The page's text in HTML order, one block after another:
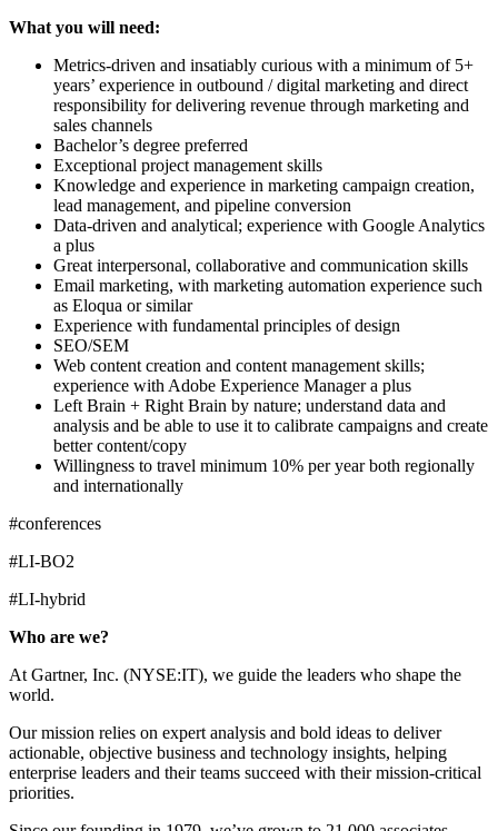
What you will need:
Metrics-driven and insatiably curious with a minimum of 5+
years’ experience in outbound / digital marketing and direct
responsibility for delivering revenue through marketing and
sales channels
Bachelor’s degree preferred
Exceptional project management skills
Knowledge and experience in marketing campaign creation,
lead management, and pipeline conversion
Data-driven and analytical; experience with Google Analytics
a plus
Great interpersonal, collaborative and communication skills
Email marketing, with marketing automation experience such
as Eloqua or similar
Experience with fundamental principles of design
SEO/SEM
Web content creation and content management skills;
experience with Adobe Experience Manager a plus
Left Brain + Right Brain by nature; understand data and
analysis and be able to use it to calibrate campaigns and create
better content/copy
Willingness to travel minimum 10% per year both regionally
and internationally
#conferences
#LI-BO2
#LI-hybrid
Who are we?
At Gartner, Inc. (NYSE:IT), we guide the leaders who shape the
world.
Our mission relies on expert analysis and bold ideas to deliver
actionable, objective business and technology insights, helping
enterprise leaders and their teams succeed with their mission-critical
priorities.